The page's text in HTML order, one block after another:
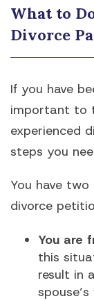
What to
Divorce
If you have
important to
experienced
steps you
You have
divorce
You are
this
result in
spouse’s